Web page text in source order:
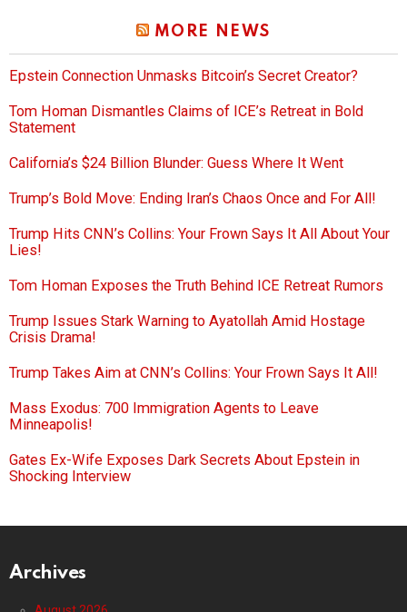
MORE NEWS
Epstein Connection Unmasks Bitcoin’s Secret Creator?
Tom Homan Dismantles Claims of ICE’s Retreat in Bold
Statement
California’s $24 Billion Blunder: Guess Where It Went
Trump’s Bold Move: Ending Iran’s Chaos Once and For All!
Trump Hits CNN’s Collins: Your Frown Says It All About Your
Lies!
Tom Homan Exposes the Truth Behind ICE Retreat Rumors
Trump Issues Stark Warning to Ayatollah Amid Hostage
Crisis Drama!
Trump Takes Aim at CNN’s Collins: Your Frown Says It All!
Mass Exodus: 700 Immigration Agents to Leave
Minneapolis!
Gates Ex-Wife Exposes Dark Secrets About Epstein in
Shocking Interview
Archives